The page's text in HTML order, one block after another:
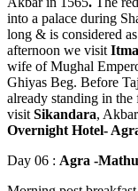
into a palace during
long & is considered
afternoon we visit
wife of Mughal
Ghiyas Beg. Before
already standing in
visit Sikandara,
Overnight Hotel-
Day 06 : Agra -